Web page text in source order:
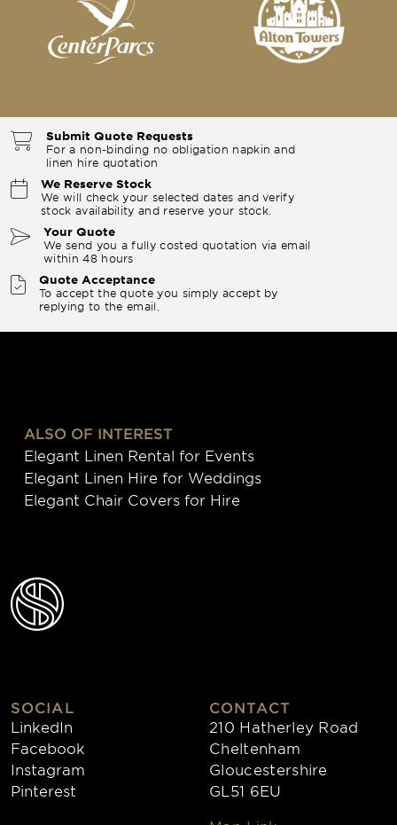
Submit Quote Requests
For a non-binding no obligation napkin and
linen hire quotation
We Reserve Stock
We will check your selected dates and verify
stock availability and reserve your stock.
Your Quote
We send you a fully costed quotation via email
within 48 hours
Quote Acceptance
To accept the quote you simply accept by
replying to the email.
ALSO OF INTEREST
Elegant Linen Rental for Events
Elegant Linen Hire for Weddings
Elegant Chair Covers for Hire
SOCIAL
LinkedIn
Facebook
Instagram
Pinterest
CONTACT
210 Hatherley Road
Cheltenham
Gloucestershire
GL51 6EU